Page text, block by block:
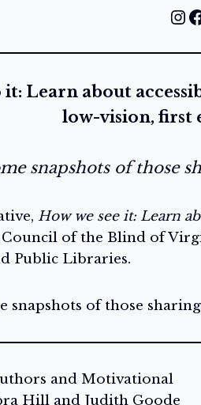
InstagramFacebook
it: Learn about
low-vision, first
snapshots of those
How we see it: Learn
of the Blind of
Public Libraries.
snapshots of those